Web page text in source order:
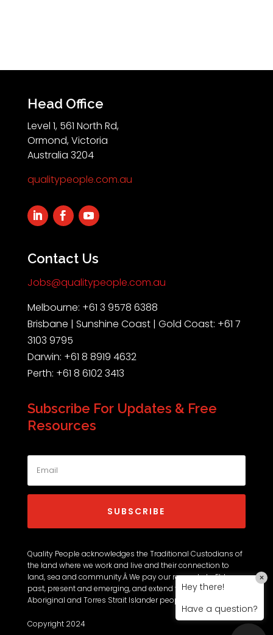
Head Office
Level 1, 561 North Rd,
Ormond, Victoria
Australia 3204
qualitypeople.com.au
Contact Us
Jobs@qualitypeople.com.au
Melbourne: +61 3 9578 6388
Brisbane | Sunshine Coast | Gold Coast: +61 7
3103 9795
Darwin: +61 8 8919 4632
Perth: +61 8 6102 3413
Subscribe For Updates & Free
Resources
SUBSCRIBE
Quality People acknowledges the Traditional Custodians of
the land where we work and live and their connection to
land, sea and community.Â We pay our respects to Elders
past, present and emerging, and extend that respect to all
Aboriginal and Torres Strait Islander peoples.
Copyright 2024
Hey there!
Have a question?
×